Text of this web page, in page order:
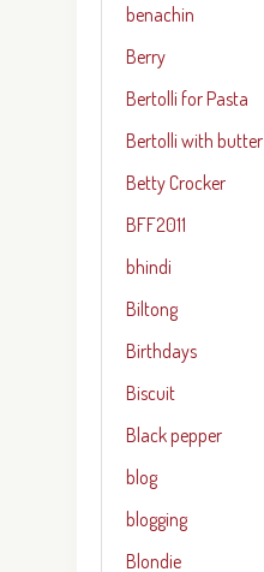
benachin
Berry
Bertolli for Pasta
Bertolli with butter
Betty Crocker
BFF2011
bhindi
Biltong
Birthdays
Biscuit
Black pepper
blog
blogging
Blondie